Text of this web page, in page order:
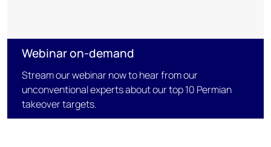
Webinar on-demand
Stream our webinar now to hear from our
unconventional experts about our top 10 Permian
takeover targets.